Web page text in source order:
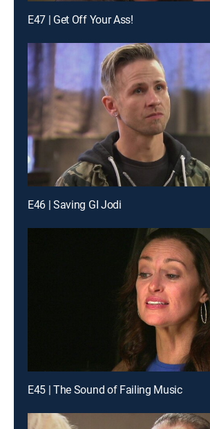
E47 | Get Off Your Ass!
E46 | Saving GI Jodi
E45 | The Sound of Failing Music